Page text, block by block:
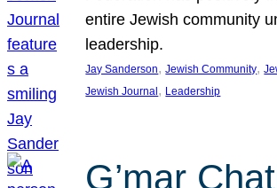
entire Jewish community
leadership.
Jay Sanderson, Jewish Community,
Jewish Journal , Leadership
G’mar